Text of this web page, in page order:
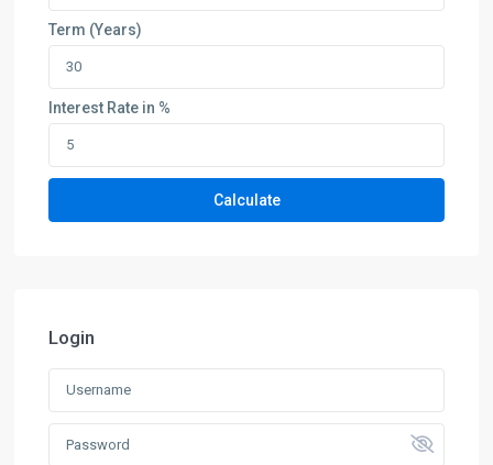
Term (Years)
Interest Rate in %
Calculate
Login